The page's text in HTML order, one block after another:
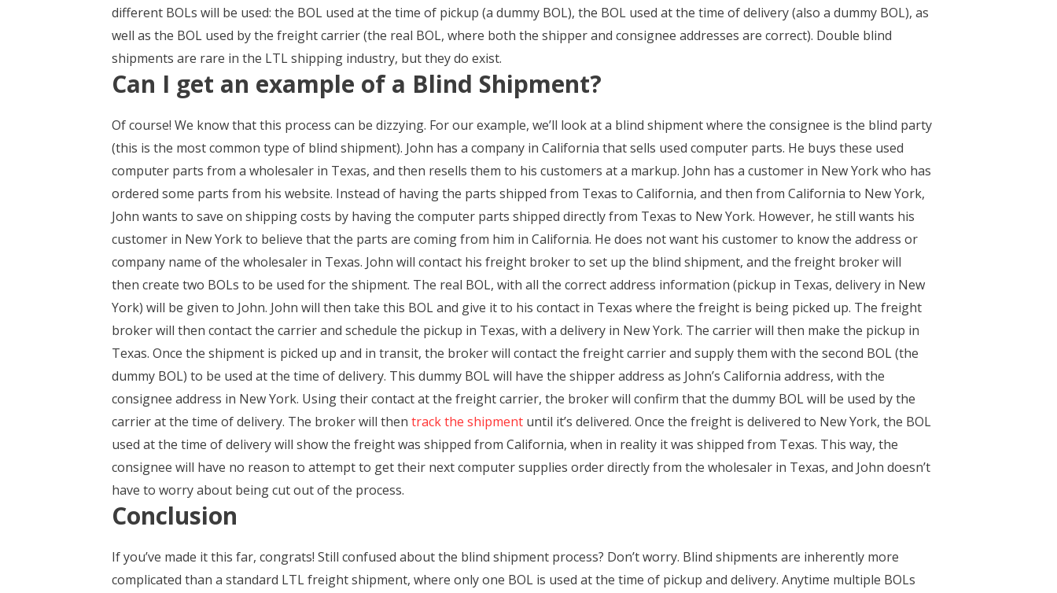
different BOLs will be used: the BOL used at the time of pickup (a dummy BOL), the BOL used at the time of delivery (also a dummy BOL), as
well as the BOL used by the freight carrier (the real BOL, where both the shipper and consignee addresses are correct). Double blind
shipments are rare in the LTL shipping industry, but they do exist.
Can I get an example of a Blind Shipment?
Of course! We know that this process can be dizzying. For our example, we’ll look at a blind shipment where the consignee is the blind party
(this is the most common type of blind shipment). John has a company in California that sells used computer parts. He buys these used
computer parts from a wholesaler in Texas, and then resells them to his customers at a markup. John has a customer in New York who has
ordered some parts from his website. Instead of having the parts shipped from Texas to California, and then from California to New York,
John wants to save on shipping costs by having the computer parts shipped directly from Texas to New York. However, he still wants his
customer in New York to believe that the parts are coming from him in California. He does not want his customer to know the address or
company name of the wholesaler in Texas. John will contact his freight broker to set up the blind shipment, and the freight broker will
then create two BOLs to be used for the shipment. The real BOL, with all the correct address information (pickup in Texas, delivery in New
York) will be given to John. John will then take this BOL and give it to his contact in Texas where the freight is being picked up. The freight
broker will then contact the carrier and schedule the pickup in Texas, with a delivery in New York. The carrier will then make the pickup in
Texas. Once the shipment is picked up and in transit, the broker will contact the freight carrier and supply them with the second BOL (the
dummy BOL) to be used at the time of delivery. This dummy BOL will have the shipper address as John’s California address, with the
consignee address in New York. Using their contact at the freight carrier, the broker will confirm that the dummy BOL will be used by the
carrier at the time of delivery. The broker will then track the shipment until it’s delivered. Once the freight is delivered to New York, the BOL
used at the time of delivery will show the freight was shipped from California, when in reality it was shipped from Texas. This way, the
consignee will have no reason to attempt to get their next computer supplies order directly from the wholesaler in Texas, and John doesn’t
have to worry about being cut out of the process.
Conclusion
If you’ve made it this far, congrats! Still confused about the blind shipment process? Don’t worry. Blind shipments are inherently more
complicated than a standard LTL freight shipment, where only one BOL is used at the time of pickup and delivery. Anytime multiple BOLs